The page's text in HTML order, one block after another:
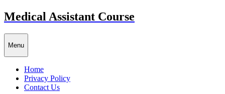
Skip
to
content
Medical Assistant Course
Menu
Home
Privacy Policy
Contact Us